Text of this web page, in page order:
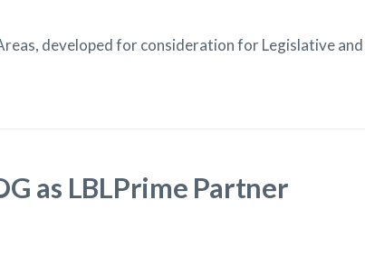
developed for consideration for Legislative
as LBLPrime Partner